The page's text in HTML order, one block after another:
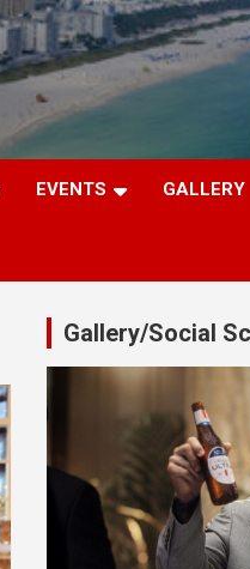
EVENTS GALLERY
Gallery/Social